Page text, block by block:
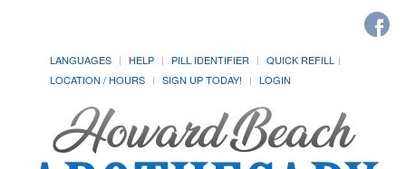
LANGUAGES HELP PILL IDENTIFIER
QUICK REFILL
LOCATION / HOURS
SIGN UP TODAY! LOGIN